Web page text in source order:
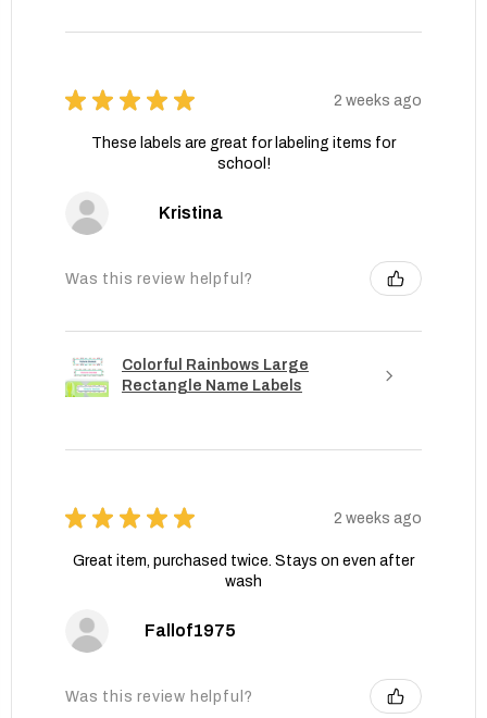
★ ★ ★ ★ ★ 2 weeks ago
These labels are great for labeling items for
school!
Kristina
Was this review helpful?
Colorful Rainbows Large
Rectangle Name Labels
★ ★ ★ ★ ★ 2 weeks ago
Great item, purchased twice. Stays on even after
wash
Fallof1975
Was this review helpful?